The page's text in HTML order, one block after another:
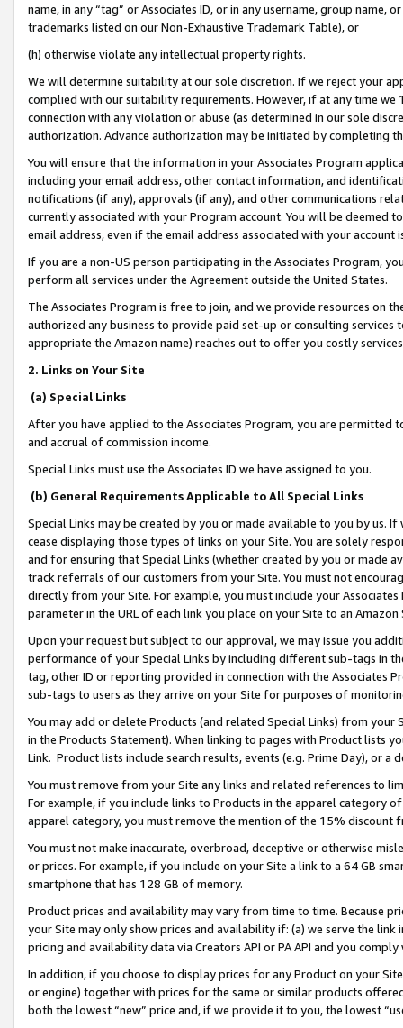
name, in any “tag” or Associates ID, or in any username, group
trademarks listed on our Non-Exhaustive Trademark Table), or
(h) otherwise violate any intellectual property rights.
We will determine suitability at our sole discretion. If we reject your
complied with our suitability requirements. However, if at any time
connection with any violation or abuse (as determined in our sole
authorization. Advance authorization may be initiated by completing
You will ensure that the information in your Associates Program
including your email address, other contact information, and
notifications (if any), approvals (if any), and other communications
currently associated with your Program account. You will be deemed
email address, even if the email address associated with your account
If you are a non-US person participating in the Associates Program,
perform all services under the Agreement outside the United States.
The Associates Program is free to join, and we provide resources on
authorized any business to provide paid set-up or consulting
appropriate the Amazon name) reaches out to offer you costly
2. Links on Your Site
(a) Special Links
After you have applied to the Associates Program, you are permitted
and accrual of commission income.
Special Links must use the Associates ID we have assigned to you.
(b) General Requirements Applicable to All Special Links
Special Links may be created by you or made available to you by us.
cease displaying those types of links on your Site. You are solely
and for ensuring that Special Links (whether created by you or
track referrals of our customers from your Site. You must not
directly from your Site. For example, you must include your
parameter in the URL of each link you place on your Site to an
Upon your request but subject to our approval, we may issue you
performance of your Special Links by including different sub-tags in
tag, other ID or reporting provided in connection with the Associates
sub-tags to users as they arrive on your Site for purposes of
You may add or delete Products (and related Special Links) from
in the Products Statement). When linking to pages with Product lists
Link. Product lists include search results, events (e.g. Prime Day), or a
You must remove from your Site any links and related references to
For example, if you include links to Products in the apparel category
apparel category, you must remove the mention of the 15% discount
You must not make inaccurate, overbroad, deceptive or otherwise
or prices. For example, if you include on your Site a link to a 64 GB
smartphone that has 128 GB of memory.
Product prices and availability may vary from time to time. Because
your Site may only show prices and availability if: (a) we serve the
pricing and availability data via Creators API or PA API and you
In addition, if you choose to display prices for any Product on your
or engine) together with prices for the same or similar products
both the lowest “new” price and, if we provide it to you, the lowest